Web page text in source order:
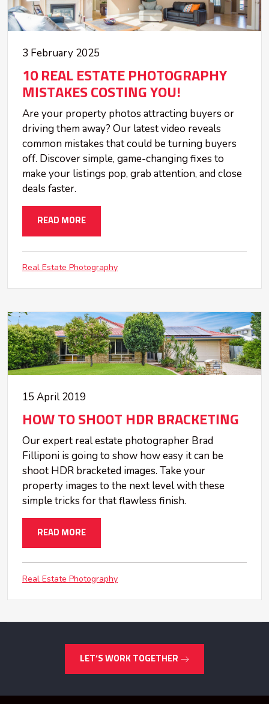
3 February 2025
10 REAL ESTATE PHOTOGRAPHY
MISTAKES COSTING YOU!
Are your property photos attracting buyers or
driving them away? Our latest video reveals
common mistakes that could be turning buyers
off. Discover simple, game-changing fixes to
make your listings pop, grab attention, and close
deals faster.
READ MORE
Real Estate Photography
15 April 2019
HOW TO SHOOT HDR BRACKETING
Our expert real estate photographer Brad
Filliponi is going to show how easy it can be
shoot HDR bracketed images. Take your
property images to the next level with these
simple tricks for that flawless finish.
READ MORE
Real Estate Photography
LET’S WORK TOGETHER